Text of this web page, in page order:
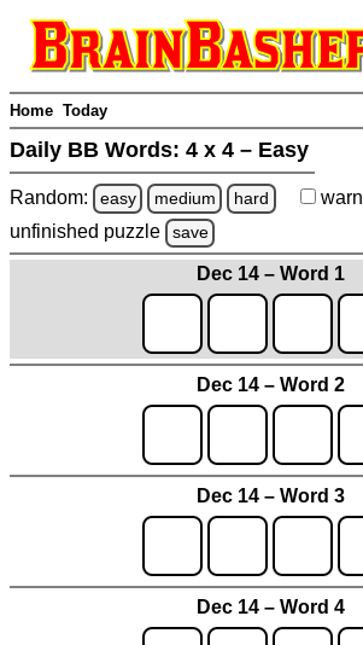
Home Today
Daily BB Words: 4 x 4 – Easy
Random: easy medium hard warn
unfinished puzzle save
Dec 14 – Word 1
Dec 14 – Word 2
Dec 14 – Word 3
Dec 14 – Word 4